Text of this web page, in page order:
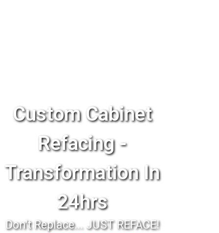
Custom Cabinet
Refacing -
Transformation In
24hrs
Don't Replace... JUST REFACE!